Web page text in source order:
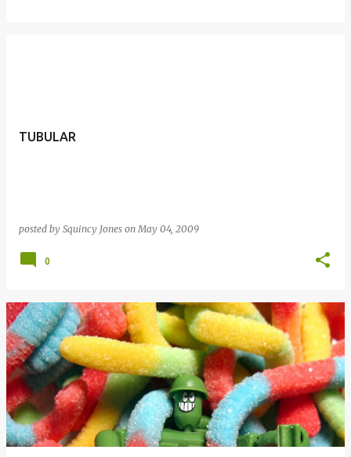
TUBULAR
posted by Squincy Jones onMay 04, 2009
0